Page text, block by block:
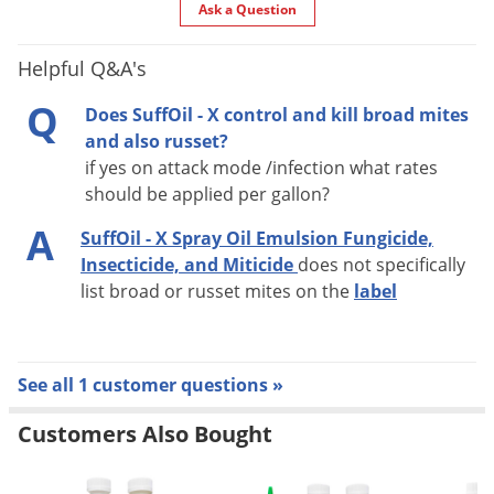
PESTS CONTROLLED:
Adelgids
Armored scales
Cankerworms
Eriophyid mites
Leafrollers
Leaf tiers
Spider mites
Ask a Question
Helpful Q&A's
Q
Does SuffOil - X control and kill broad mites
and also russet?
if yes on attack mode /infection what rates
should be applied per gallon?
A
SuffOil - X Spray Oil Emulsion Fungicide,
Insecticide, and Miticide does not specifically
list broad or russet mites on the label
See all 1 customer questions »
Customers Also Bought